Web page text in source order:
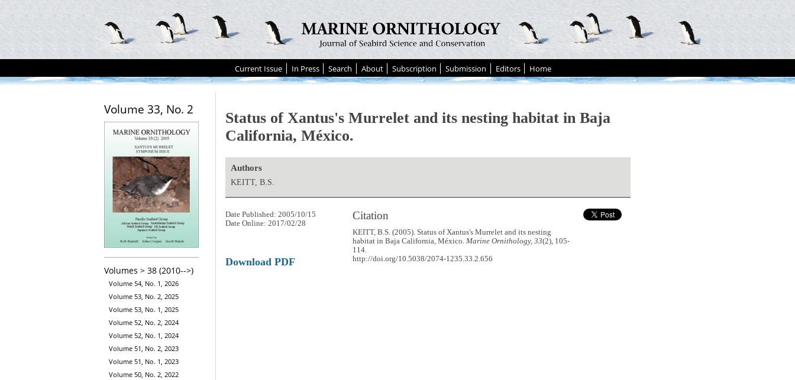
Current Issue In Press Search About Subscription Submission Editors Home
Volume 33, No. 2
Volumes > 38 (2010-->)
Volume 54, No. 1, 2026
Volume 53, No. 2, 2025
Volume 53, No. 1, 2025
Volume 52, No. 2, 2024
Volume 52, No. 1, 2024
Volume 51, No. 2, 2023
Volume 51, No. 1, 2023
Volume 50, No. 2, 2022
Status of Xantus's Murrelet and its nesting habitat in Baja
California, México.
Authors
KEITT, B.S.
Citation
KEITT, B.S. (2005). Status of Xantus's Murrelet and its nesting
habitat in Baja California, México.Marine Ornithology, 33(2), 105-
114.
http://doi.org/10.5038/2074-1235.33.2.656
Date Published: 2005/10/15
Date Online: 2017/02/28
Download PDF